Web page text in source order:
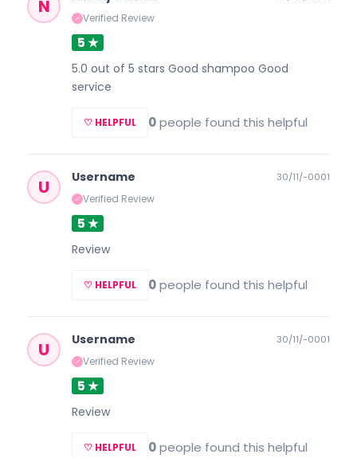
N
✓ Verified Review
5 ★
5.0 out of 5 stars Good shampoo Good
service
♡ HELPFUL 0people found this helpful
U Username
✓ Verified Review
30/11/-0001
5 ★
Review
♡ HELPFUL 0people found this helpful
U Username
✓ Verified Review
30/11/-0001
5 ★
Review
♡ HELPFUL 0people found this helpful